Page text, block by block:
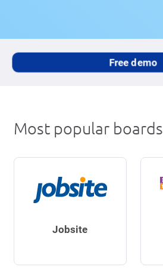
Free demo
Most popular boards
Jobsite